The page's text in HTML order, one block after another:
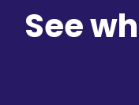
See